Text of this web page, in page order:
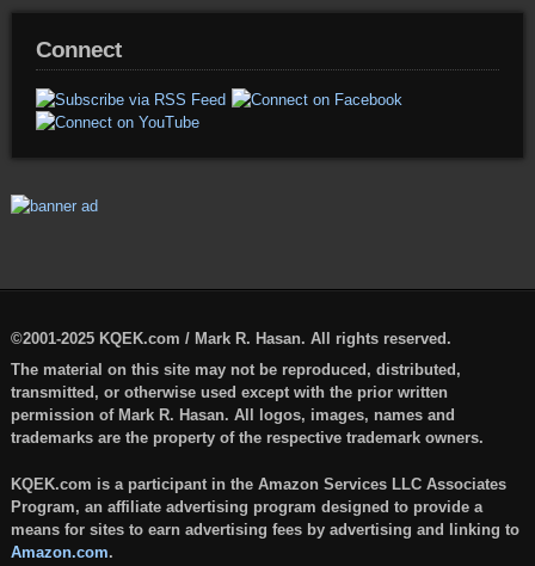
Connect
©2001-2025 KQEK.com / Mark R. Hasan. All rights reserved.
The material on this site may not be reproduced, distributed,
transmitted, or otherwise used except with the prior written
permission of Mark R. Hasan. All logos, images, names and
trademarks are the property of the respective trademark owners.
KQEK.com is a participant in the Amazon Services LLC Associates
Program, an affiliate advertising program designed to provide a
means for sites to earn advertising fees by advertising and linking to
Amazon.com.